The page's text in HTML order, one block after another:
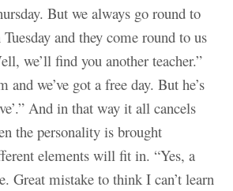
But we always go round to
and they come round to us
we’ll find you another teacher.”
and we’ve got a free day. But he’s
And in that way it all cancels
the personality is brought
elements will fit in. “Yes, a
Great mistake to think I can’t learn